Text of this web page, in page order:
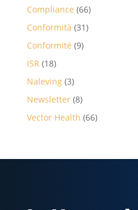
Compliance (66)
Conformità (31)
Conformité (9)
ISR(18)
Naleving(3)
Newsletter(8)
Vector Health (66)